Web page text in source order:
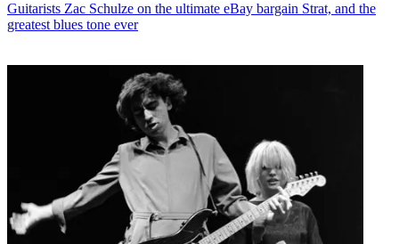
Guitarists Zac Schulze on the ultimate eBay bargain Strat, and the
greatest blues tone ever